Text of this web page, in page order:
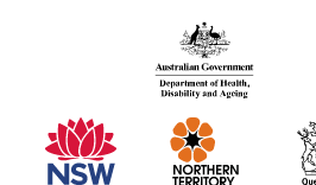
information
partners